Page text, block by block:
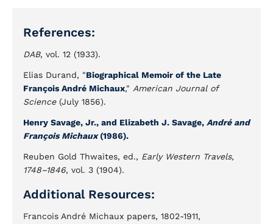
References:
DAB, vol. 12 (1933).
Elias Durand, "Biographical Memoir of the Late
François André Michaux," American Journal of
Science(July 1856).
Henry Savage, Jr., and Elizabeth J. Savage, André and
François Michaux(1986).
Reuben Gold Thwaites, ed., Early Western Travels,
1748–1846, vol. 3 (1904).
Additional Resources:
Francois André Michaux papers, 1802-1911,